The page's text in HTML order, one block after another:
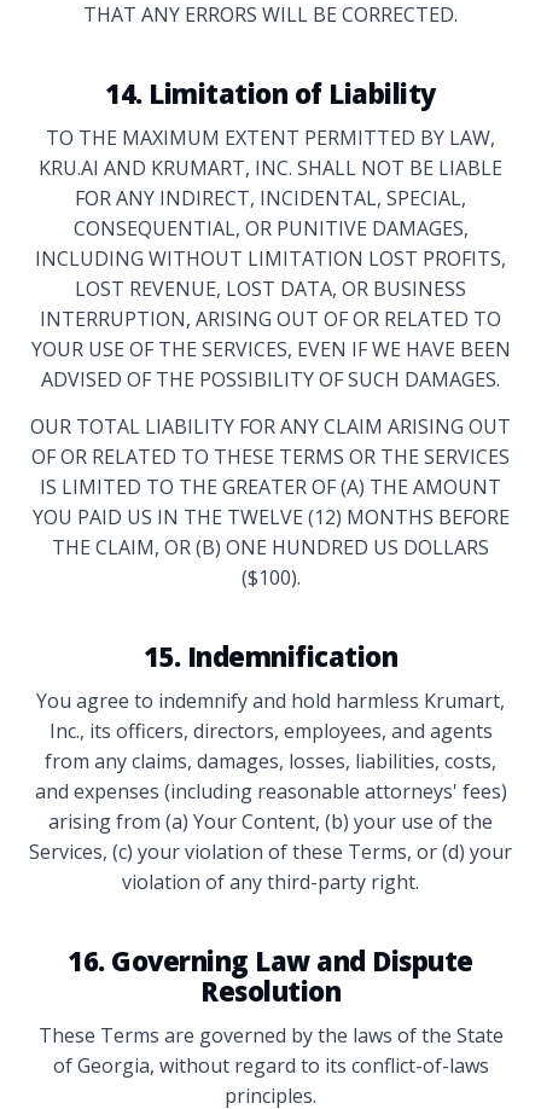
THAT ANY ERRORS WILL BE CORRECTED.
14. Limitation of Liability
TO THE MAXIMUM EXTENT PERMITTED BY LAW,
KRU.AI AND KRUMART, INC. SHALL NOT BE LIABLE
FOR ANY INDIRECT, INCIDENTAL, SPECIAL,
CONSEQUENTIAL, OR PUNITIVE DAMAGES,
INCLUDING WITHOUT LIMITATION LOST PROFITS,
LOST REVENUE, LOST DATA, OR BUSINESS
INTERRUPTION, ARISING OUT OF OR RELATED TO
YOUR USE OF THE SERVICES, EVEN IF WE HAVE BEEN
ADVISED OF THE POSSIBILITY OF SUCH DAMAGES.
OUR TOTAL LIABILITY FOR ANY CLAIM ARISING OUT
OF OR RELATED TO THESE TERMS OR THE SERVICES
IS LIMITED TO THE GREATER OF (A) THE AMOUNT
YOU PAID US IN THE TWELVE (12) MONTHS BEFORE
THE CLAIM, OR (B) ONE HUNDRED US DOLLARS
($100).
15. Indemnification
You agree to indemnify and hold harmless Krumart,
Inc., its officers, directors, employees, and agents
from any claims, damages, losses, liabilities, costs,
and expenses (including reasonable attorneys' fees)
arising from (a) Your Content, (b) your use of the
Services, (c) your violation of these Terms, or (d) your
violation of any third-party right.
16. Governing Law and Dispute
Resolution
These Terms are governed by the laws of the State
of Georgia, without regard to its conflict-of-laws
principles.